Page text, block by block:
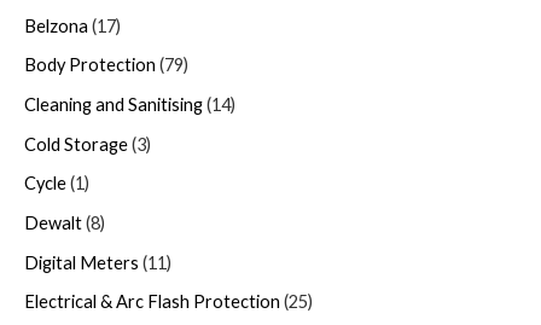
Belzona 17
Body Protection 79
Cleaning and Sanitising 14
Cold Storage 3
Cycle 1
Dewalt 8
Digital Meters 11
Electrical & Arc Flash Protection 25